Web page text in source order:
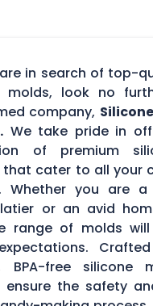
in search of top-
molds, look no
company,
We take pride in
of premium
that cater to all your
Whether you are a
or an avid
range of molds
BPA-free silicone
ensure the safety